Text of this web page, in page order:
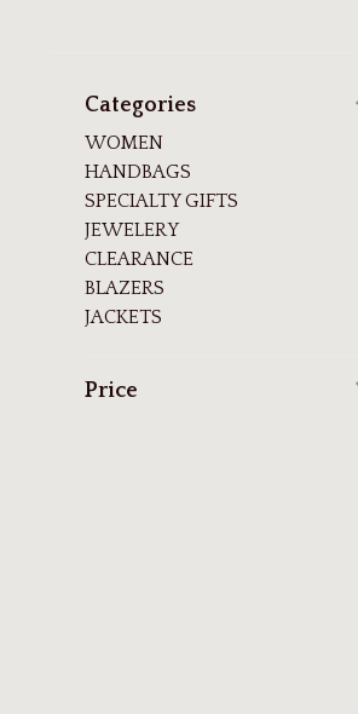
Categories
WOMEN
HANDBAGS
SPECIALTY GIFTS
JEWELERY
CLEARANCE
BLAZERS
JACKETS
Price